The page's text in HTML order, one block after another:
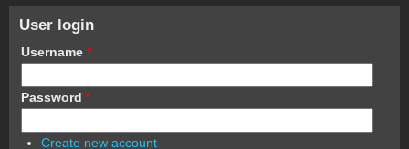
User login
Username *
Password *
Create new account